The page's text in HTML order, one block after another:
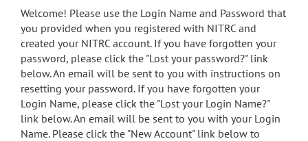
menu
search
Accessibility
Welcome! Please use the Login Name and Password that
you provided when you registered with NITRC and
created your NITRC account. If you have forgotten your
password, please click the "Lost your password?" link
below. An email will be sent to you with instructions on
resetting your password. If you have forgotten your
Login Name, please click the "Lost your Login Name?"
link below. An email will be sent to you with your Login
Name. Please click the "New Account" link below to